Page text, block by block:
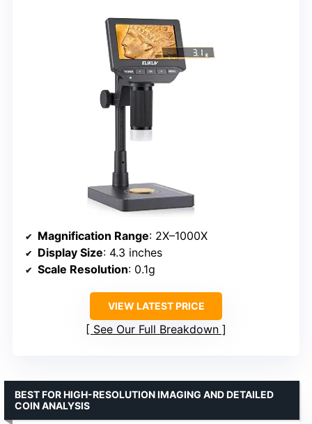
Magnification Range: 2X–1000X
Display Size: 4.3 inches
Scale Resolution: 0.1g
VIEW LATEST PRICE
See Our Full Breakdown
BEST FOR HIGH-RESOLUTION IMAGING AND DETAILED
COIN ANALYSIS